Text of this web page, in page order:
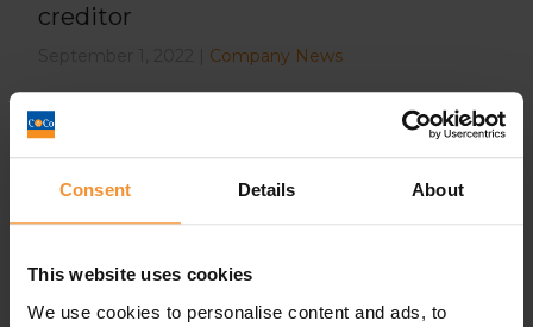
Consent Details About
This website uses cookies
We use cookies to personalise content and ads, to
creditor
Company News